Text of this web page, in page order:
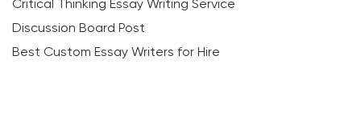
Critical Thinking Essay Writing Service
Discussion Board Post
Best Custom Essay Writers for Hire